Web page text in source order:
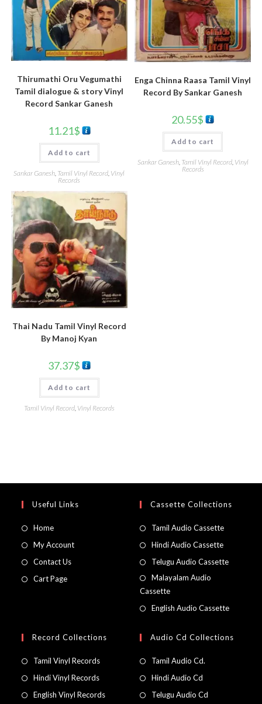
Thirumathi Oru Vegumathi
Tamil dialogue & story Vinyl
Record Sankar Ganesh
11.21$
Add to cart
Sankar Ganesh Tamil Vinyl Record Vinyl
Records
Enga Chinna Raasa Tamil Vinyl
Record By Sankar Ganesh
20.55$
Add to cart
Sankar Ganesh, Tamil Vinyl Record, Vinyl
Records
Thai Nadu Tamil Vinyl Record
By Manoj Kyan
37.37$
Add to cart
Tamil Vinyl Record, Vinyl Records
Useful Links
Home
My Account
Contact Us
Cart Page
Cassette Collections
Tamil Audio Cassette
Hindi Audio Cassette
Telugu Audio Cassette
Malayalam Audio
Cassette
English Audio Cassette
Record Collections
Tamil Vinyl Records
Hindi Vinyl Records
English Vinyl Records
Audio Cd Collections
Tamil Audio Cd.
Hindi Audio Cd
Telugu Audio Cd